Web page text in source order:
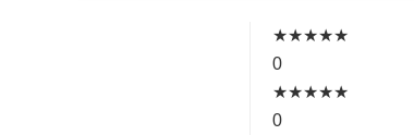
★★★★★
0
★★★★★
0